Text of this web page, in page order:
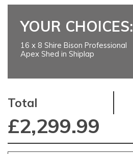
YOUR CHOICES:
16 x 8 Shire Bison Professional
Apex Shed in Shiplap
Total
£2,299.99